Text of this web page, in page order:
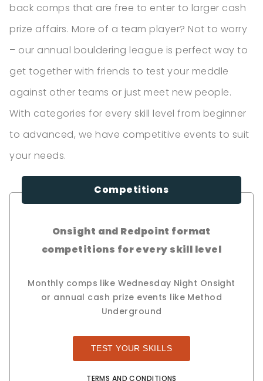
back comps that are free to enter to larger cash
prize affairs. More of a team player? Not to worry
– our annual bouldering league is perfect way to
get together with friends to test your meddle
against other teams or just meet new people.
With categories for every skill level from beginner
to advanced, we have competitive events to suit
your needs.
Competitions
Onsight and Redpoint format
competitions for every skill level
Monthly comps like Wednesday Night Onsight
or annual cash prize events like Method
Underground
TEST YOUR SKILLS
TERMS AND CONDITIONS